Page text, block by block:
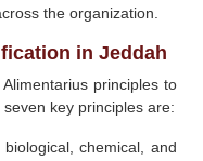
the organization.
in Jeddah
principles to
key principles are:
chemical, and